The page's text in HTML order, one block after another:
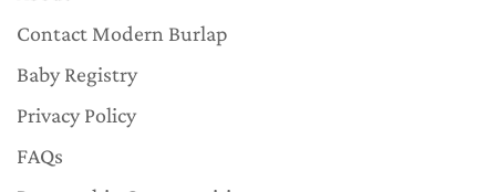
Contact Modern Burlap
Baby Registry
Privacy Policy
FAQs